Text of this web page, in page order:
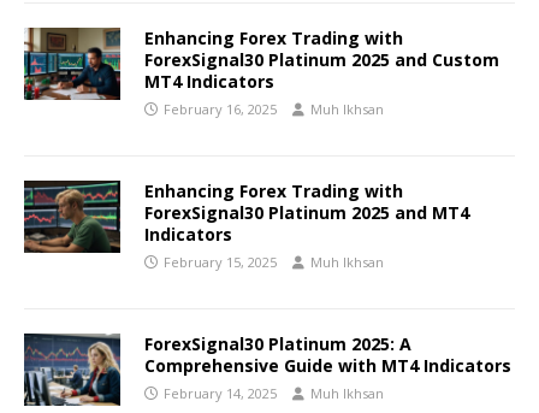
Enhancing Forex Trading with
ForexSignal30 Platinum 2025 and Custom
MT4 Indicators
February 16, 2025 Muh Ikhsan
Enhancing Forex Trading with
ForexSignal30 Platinum 2025 and MT4
Indicators
February 15, 2025 Muh Ikhsan
ForexSignal30 Platinum 2025: A
Comprehensive Guide with MT4 Indicators
February 14, 2025 Muh Ikhsan